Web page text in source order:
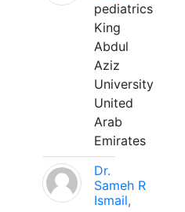
pediatrics
King
Abdul
Aziz
University
United
Arab
Emirates
Dr.
Sameh R
Ismail,